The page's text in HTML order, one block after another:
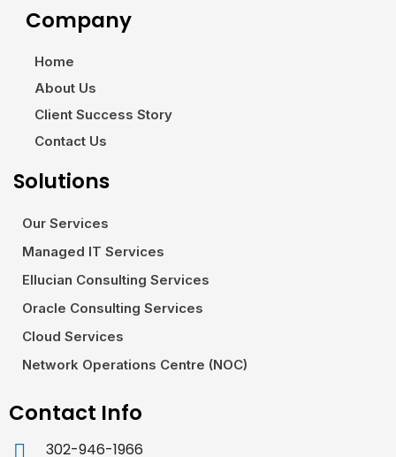
Company
Home
About Us
Client Success Story
Contact Us
Solutions
Our Services
Managed IT Services
Ellucian Consulting Services
Oracle Consulting Services
Cloud Services
Network Operations Centre (NOC)
Contact Info
302-946-1966